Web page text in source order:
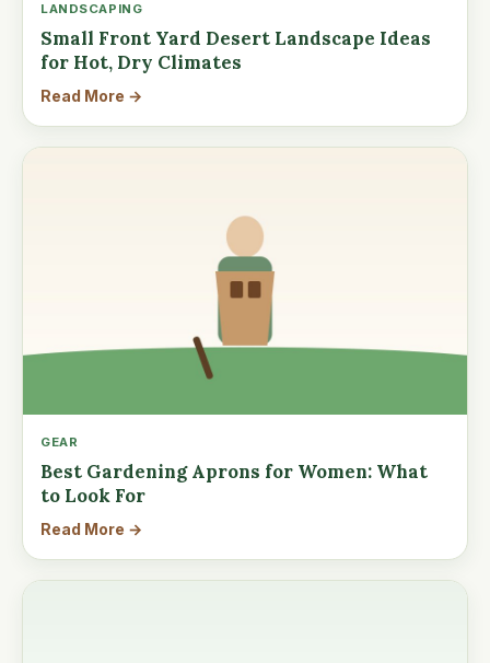
LANDSCAPING
Small Front Yard Desert Landscape Ideas
for Hot, Dry Climates
Read More →
GEAR
Best Gardening Aprons for Women: What
to Look For
Read More →